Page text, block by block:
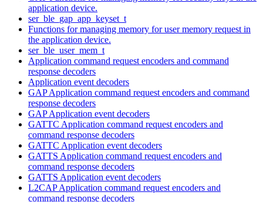
application device.
ser_ble_gap_app_keyset_t
Functions for managing memory for user memory request in
the application device.
ser_ble_user_mem_t
Application command request encoders and command
response decoders
Application event decoders
GAP Application command request encoders and command
response decoders
GAP Application event decoders
GATTC Application command request encoders and
command response decoders
GATTC Application event decoders
GATTS Application command request encoders and
command response decoders
GATTS Application event decoders
L2CAP Application command request encoders and
command response decoders